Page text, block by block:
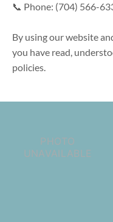
📞 Phone: (704) 566-
By using our website
you have read,
policies.